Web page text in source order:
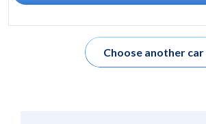
Choose another car